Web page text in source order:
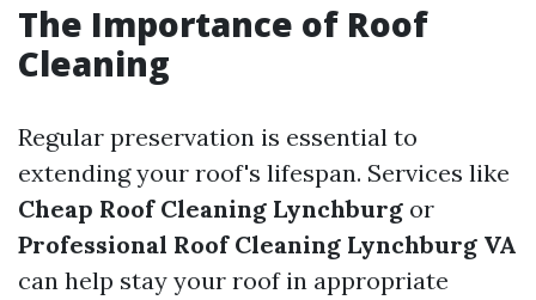
The Importance of Roof
Cleaning
Regular preservation is essential to
extending your roof's lifespan. Services like
Cheap Roof Cleaning Lynchburg or
Professional Roof Cleaning Lynchburg VA
can help stay your roof in appropriate